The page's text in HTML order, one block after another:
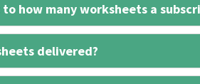
how many worksheets a
delivered?